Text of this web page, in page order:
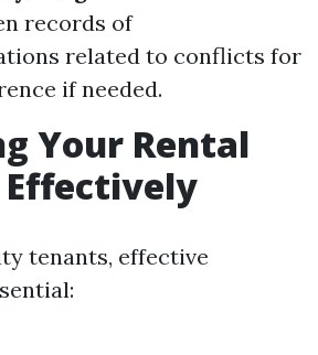
records of
related to conflicts for
if needed.
Your Rental
tenants, effective